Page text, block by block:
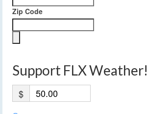
Zip Code
Support FLX Weather!
$